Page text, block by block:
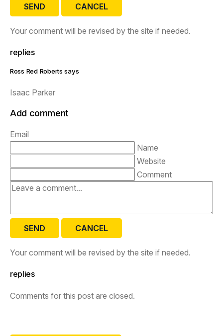
SEND CANCEL
Your comment will be revised by the site if needed.
replies
Ross Red Roberts says
Isaac Parker
Add comment
Email
Name
Website
Comment
SEND CANCEL
Your comment will be revised by the site if needed.
replies
Comments for this post are closed.